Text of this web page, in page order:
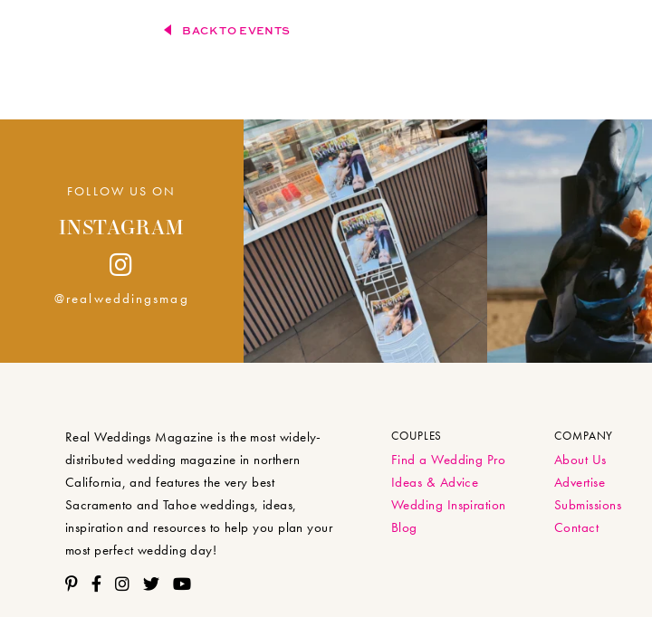
BACK TO EVENTS
FOLLOW US ON
INSTAGRAM
@realweddingsmag
Real Weddings Magazine is the most widely-
distributed wedding magazine in northern
California, and features the very best
Sacramento and Tahoe weddings, ideas,
inspiration and resources to help you plan your
most perfect wedding day!
COUPLES
Find a Wedding Pro
Ideas & Advice
Wedding Inspiration
Blog
COMPANY
About Us
Advertise
Submissions
Contact